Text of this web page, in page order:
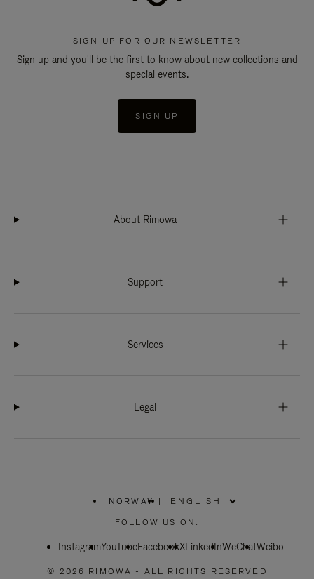
SIGN UP FOR OUR NEWSLETTER
Sign up and you'll be the first to know about new collections and
special events.
SIGN UP
About Rimowa
Support
Services
Legal
NORWAY
PLEASE
SELECT
COUNTRY
|
FOLLOW US ON:
InstagramYouTubeFacebookXLinkedInWeChatWeibo
© 2026 RIMOWA - ALL RIGHTS RESERVED